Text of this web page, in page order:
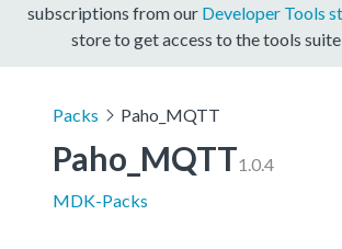
subscriptions from our Developer Tools
store to get access to the tools
Packs Paho_MQTT
Paho_MQTT1.0.4
MDK-Packs